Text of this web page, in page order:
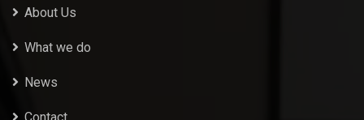
About Us
What we do
News